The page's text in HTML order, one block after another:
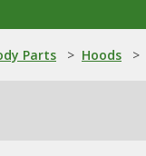
Parts > Hoods >